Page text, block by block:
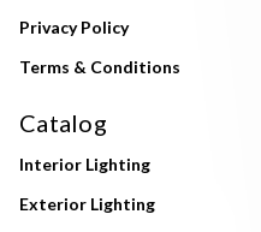
Privacy Policy
Terms & Conditions
Catalog
Interior Lighting
Exterior Lighting